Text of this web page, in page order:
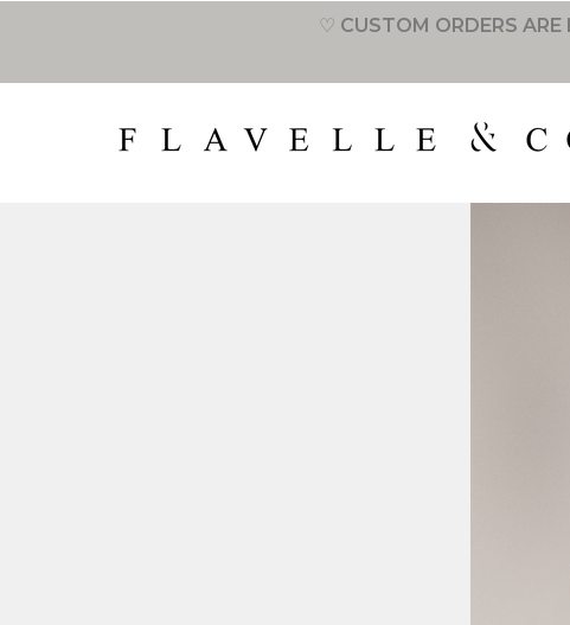
♡ CUSTOM ORDERS